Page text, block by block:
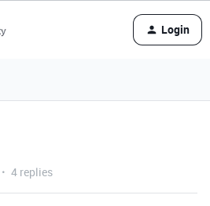
Login
4 replies